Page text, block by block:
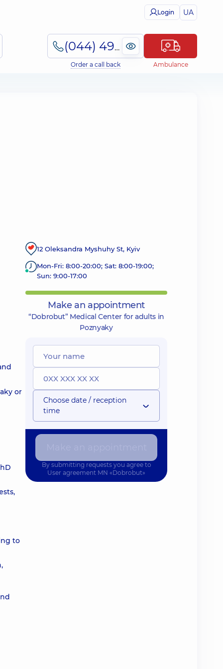
Login UA
(044) 495-2-888
Order a call back Ambulance
or
to
12 Oleksandra Myshuhy St, Kyiv
Mon-Fri: 8:00-20:00; Sat: 8:00-19:00;
Sun: 9:00-17:00
Make an appointment
“Dobrobut” Medical Center for adults in
Poznyaky
Choose date / reception
time
By submitting requests you agree to
User agreement MN «Dobrobut»